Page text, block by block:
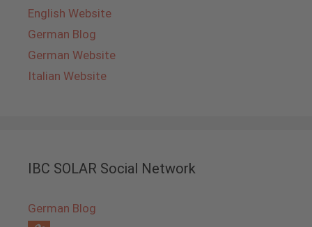
English Website
German Blog
German Website
Italian Website
IBC SOLAR Social Network
German Blog